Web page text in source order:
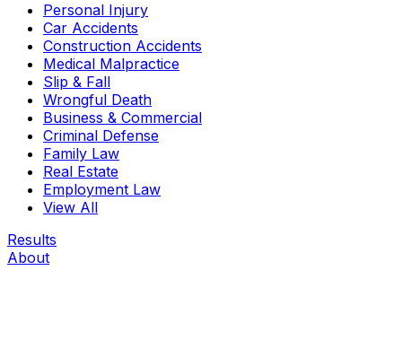
Personal Injury
Car Accidents
Construction Accidents
Medical Malpractice
Slip & Fall
Wrongful Death
Business & Commercial
Criminal Defense
Family Law
Real Estate
Employment Law
View All
Results
About